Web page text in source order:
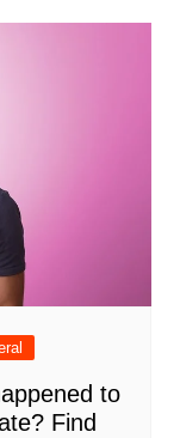
to
Find